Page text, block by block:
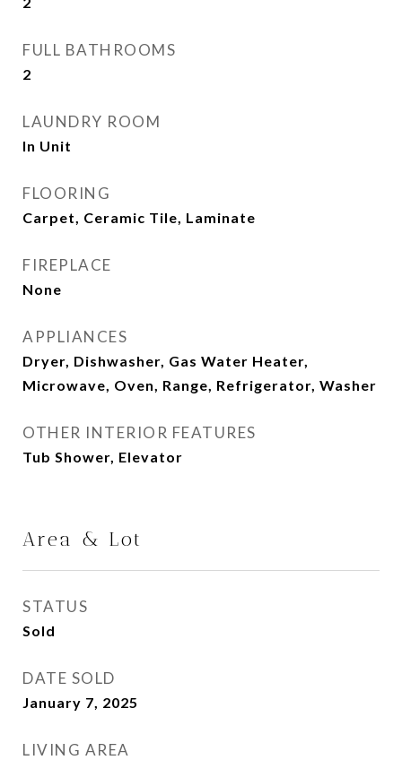
FULL BATHROOMS
2
LAUNDRY ROOM
In Unit
FLOORING
Carpet, Ceramic Tile, Laminate
FIREPLACE
None
APPLIANCES
Dryer, Dishwasher, Gas Water Heater,
Microwave, Oven, Range, Refrigerator, Washer
OTHER INTERIOR FEATURES
Tub Shower, Elevator
Area & Lot
STATUS
Sold
DATE SOLD
January 7, 2025
LIVING AREA